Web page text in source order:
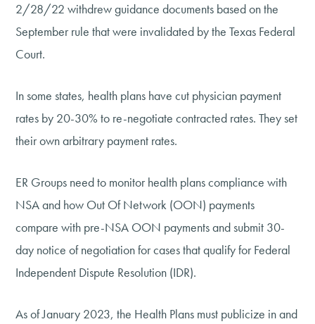
2/28/22 withdrew guidance documents based on the
September rule that were invalidated by the Texas Federal
Court.
In some states, health plans have cut physician payment
rates by 20-30% to re-negotiate contracted rates. They set
their own arbitrary payment rates.
ER Groups need to monitor health plans compliance with
NSA and how Out Of Network (OON) payments
compare with pre-NSA OON payments and submit 30-
day notice of negotiation for cases that qualify for Federal
Independent Dispute Resolution (IDR).
As of January 2023, the Health Plans must publicize in and